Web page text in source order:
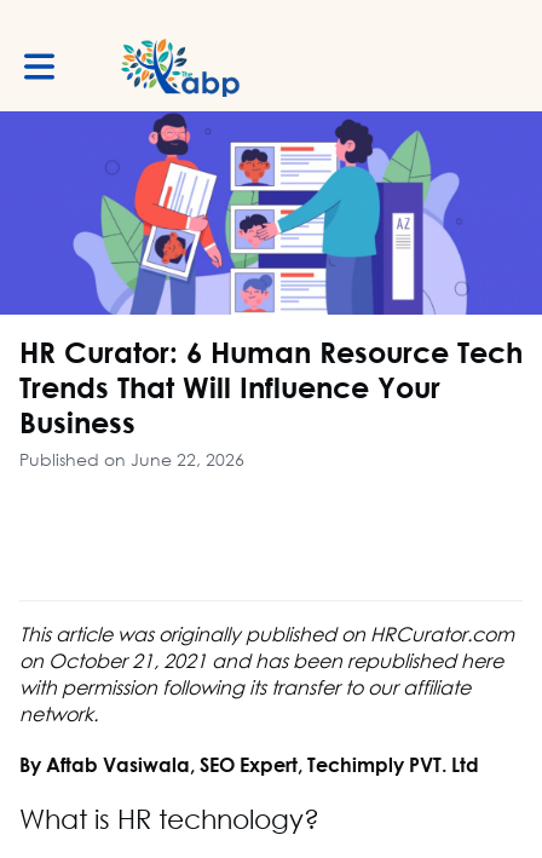
Toggle main navigation
HR Curator: 6 Human Resource Tech
Trends That Will Influence Your
Business
Published on June 22, 2026
This article was originally published on HRCurator.com
on October 21, 2021 and has been republished here
with permission following its transfer to our affiliate
network.
By Aftab Vasiwala, SEO Expert, Techimply PVT. Ltd
What is HR technology?